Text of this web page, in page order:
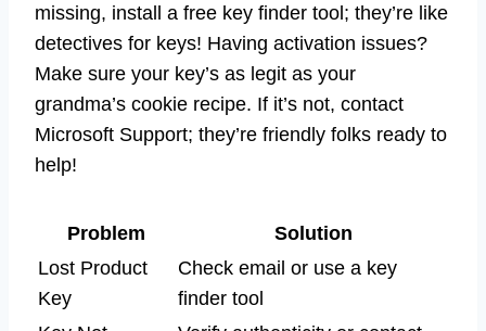
missing, install a free key finder tool; they’re like
detectives for keys! Having activation issues?
Make sure your key’s as legit as your
grandma’s cookie recipe. If it’s not, contact
Microsoft Support; they’re friendly folks ready to
help!
Problem
Solution
Lost Product
Key
Check email or use a key
finder tool